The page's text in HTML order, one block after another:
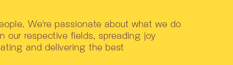
We're passionate about what we do
our respective fields, spreading joy
and delivering the best